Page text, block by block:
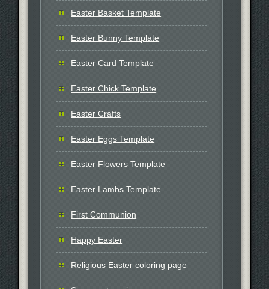
Easter Basket Template
Easter Bunny Template
Easter Card Template
Easter Chick Template
Easter Crafts
Easter Eggs Template
Easter Flowers Template
Easter Lambs Template
First Communion
Happy Easter
Religious Easter coloring page